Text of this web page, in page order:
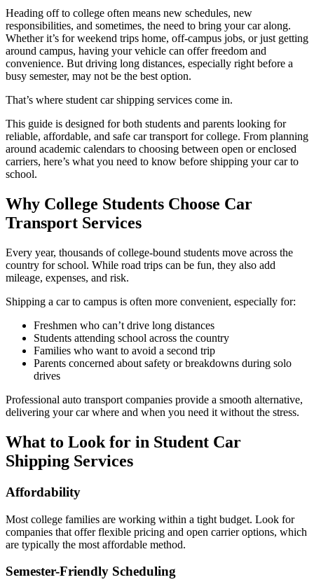
Heading off to college often means new schedules, new
responsibilities, and sometimes, the need to bring your car along.
Whether it’s for weekend trips home, off-campus jobs, or just getting
around campus, having your vehicle can offer freedom and
convenience. But driving long distances, especially right before a
busy semester, may not be the best option.
That’s where student car shipping services come in.
This guide is designed for both students and parents looking for
reliable, affordable, and safe car transport for college. From planning
around academic calendars to choosing between open or enclosed
carriers, here’s what you need to know before shipping your car to
school.
Why College Students Choose Car
Transport Services
Every year, thousands of college-bound students move across the
country for school. While road trips can be fun, they also add
mileage, expenses, and risk.
Shipping a car to campus is often more convenient, especially for:
Freshmen who can’t drive long distances
Students attending school across the country
Families who want to avoid a second trip
Parents concerned about safety or breakdowns during solo
drives
Professional auto transport companies provide a smooth alternative,
delivering your car where and when you need it without the stress.
What to Look for in Student Car
Shipping Services
Affordability
Most college families are working within a tight budget. Look for
companies that offer flexible pricing and open carrier options, which
are typically the most affordable method.
Semester-Friendly Scheduling